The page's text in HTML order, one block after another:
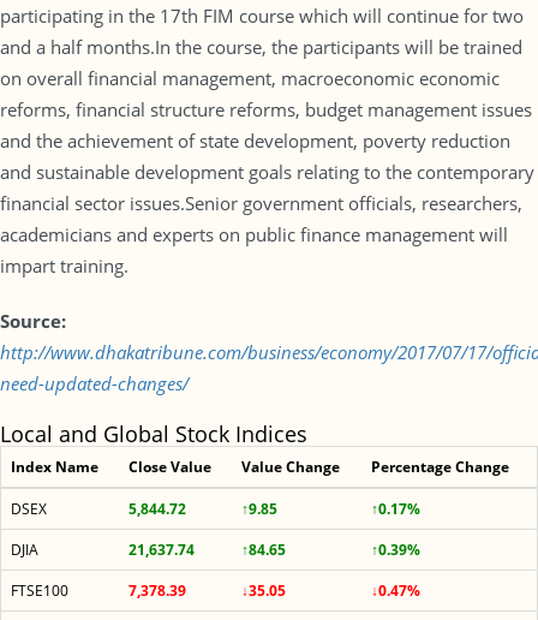
participating in the 17th FIM course which will continue for two
and a half months.In the course, the participants will be trained
on overall financial management, macroeconomic economic
reforms, financial structure reforms, budget management issues
and the achievement of state development, poverty reduction
and sustainable development goals relating to the contemporary
financial sector issues.Senior government officials, researchers,
academicians and experts on public finance management will
impart training.
Source:
http://www.dhakatribune.com/business/economy/2017/07/17/
need-updated-changes/
Local and Global Stock Indices
Index Name Close Value Value Change Percentage Change
DSEX 5,844.72 ↑9.85
↑0.17%
DJIA
21,637.74 ↑84.65
↑0.39%
FTSE100
7,378.39 ↓35.05
↓0.47%